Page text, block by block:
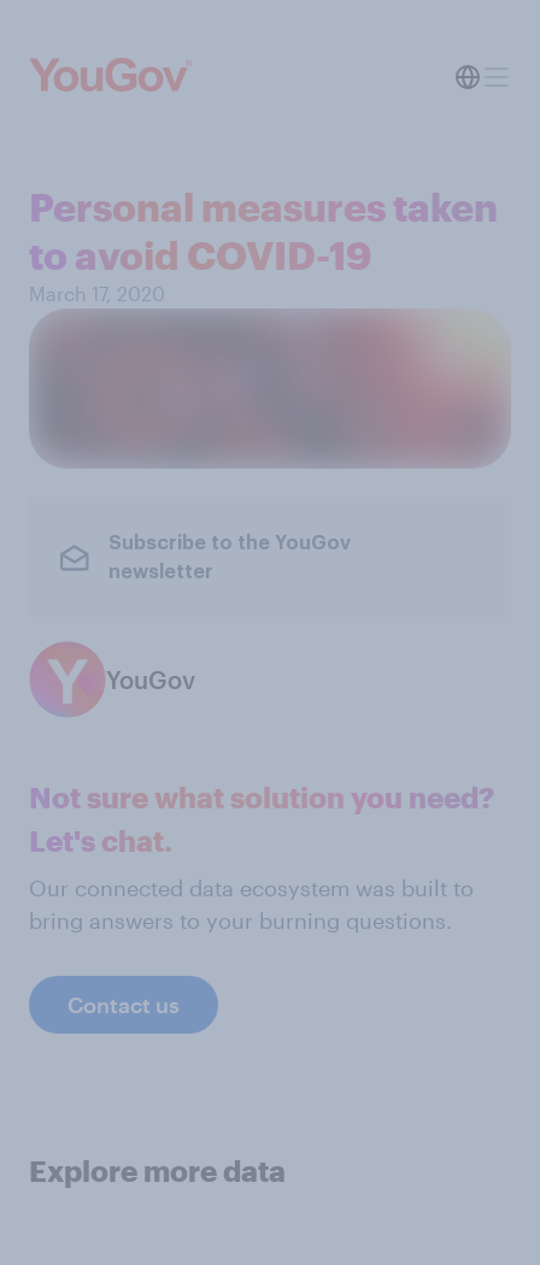
Personal measures taken
to avoid COVID-19
March 17, 2020
Subscribe to the YouGov
newsletter
YouGov
Not sure what solution you need?
Let's chat.
Our connected data ecosystem was built to
bring answers to your burning questions.
Contact us
Explore more data